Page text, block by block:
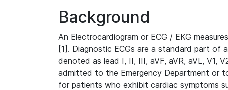
Background
An Electrocardiogram or ECG / EKG
[1]. Diagnostic ECGs are a standard part of
denoted as lead I, II, III, aVF, aVR, aVL, V1,
admitted to the Emergency Department or
for patients who exhibit cardiac symptoms